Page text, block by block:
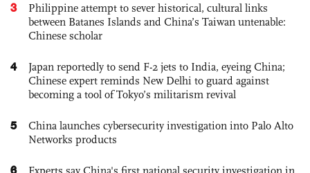
3
Philippine attempt to sever historical, cultural links
between Batanes Islands and China’s Taiwan untenable:
Chinese scholar
4
Japan reportedly to send F-2 jets to India, eyeing China;
Chinese expert reminds New Delhi to guard against
becoming a tool of Tokyo’s militarism revival
5
China launches cybersecurity investigation into Palo Alto
Networks products
6